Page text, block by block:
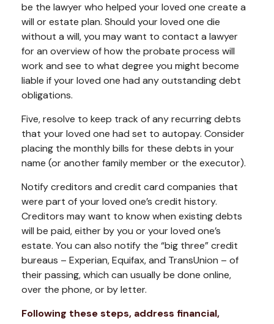
be the lawyer who helped your loved one create a
will or estate plan. Should your loved one die
without a will, you may want to contact a lawyer
for an overview of how the probate process will
work and see to what degree you might become
liable if your loved one had any outstanding debt
obligations.
Five, resolve to keep track of any recurring debts
that your loved one had set to autopay. Consider
placing the monthly bills for these debts in your
name (or another family member or the executor).
Notify creditors and credit card companies that
were part of your loved one’s credit history.
Creditors may want to know when existing debts
will be paid, either by you or your loved one’s
estate. You can also notify the “big three” credit
bureaus – Experian, Equifax, and TransUnion – of
their passing, which can usually be done online,
over the phone, or by letter.
Following these steps, address financial,